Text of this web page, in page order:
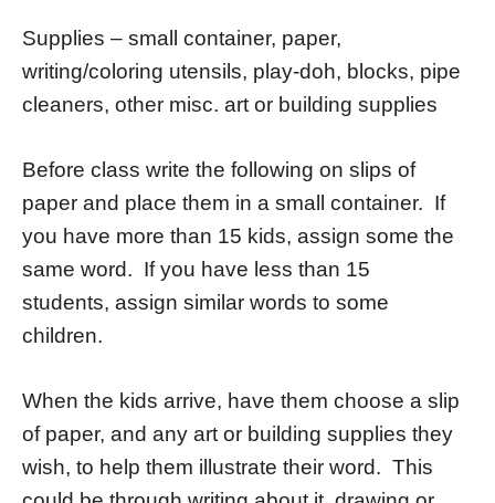
Supplies – small container, paper,
writing/coloring utensils, play-doh, blocks, pipe
cleaners, other misc. art or building supplies
Before class write the following on slips of
paper and place them in a small container. If
you have more than 15 kids, assign some the
same word. If you have less than 15
students, assign similar words to some
children.
When the kids arrive, have them choose a slip
of paper, and any art or building supplies they
wish, to help them illustrate their word. This